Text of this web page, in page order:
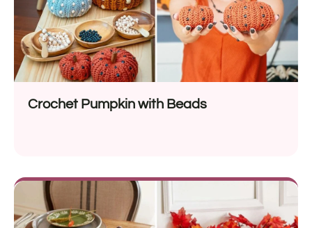
Crochet Pumpkin with Beads